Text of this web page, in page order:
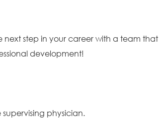
next step in your career with a team that
development!
physician.